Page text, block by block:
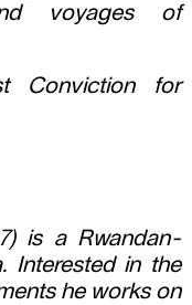
voyages of
Conviction for
is a Rwandan-
Interested in the
he works on